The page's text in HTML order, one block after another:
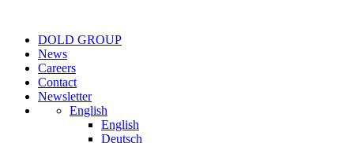
DOLD GROUP
News
Careers
Contact
Newsletter
English
English
Deutsch